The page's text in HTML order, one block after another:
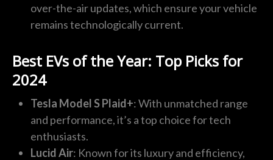
over-the-air updates, which ensure your vehicle
remains technologically current.
Best EVs of the Year: Top Picks for
2024
Tesla Model S Plaid+: With unmatched range
and performance, it’s a top choice for tech
enthusiasts.
Lucid Air: Known for its luxury and efficiency,